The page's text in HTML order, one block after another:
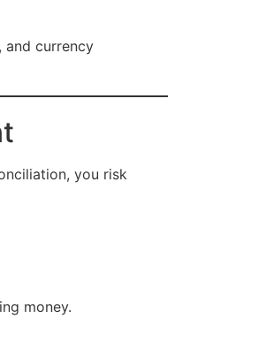
and currency
you risk
money.